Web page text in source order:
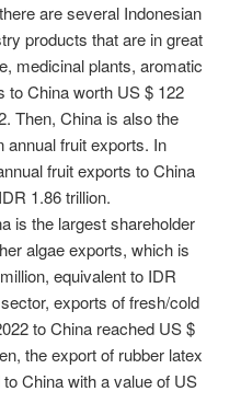
are several Indonesian
products that are in great
medicinal plants, aromatic
to China worth US $ 122
Then, China is also the
annual fruit exports. In
fruit exports to China
1.86 trillion.
is the largest shareholder
algae exports, which is
equivalent to IDR
exports of fresh/cold
to China reached US $
the export of rubber latex
China with a value of US